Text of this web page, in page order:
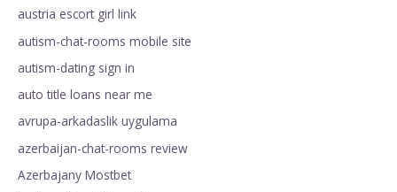
austria escort girl link
autism-chat-rooms mobile site
autism-dating sign in
auto title loans near me
avrupa-arkadaslik uygulama
azerbaijan-chat-rooms review
Azerbajany Mostbet